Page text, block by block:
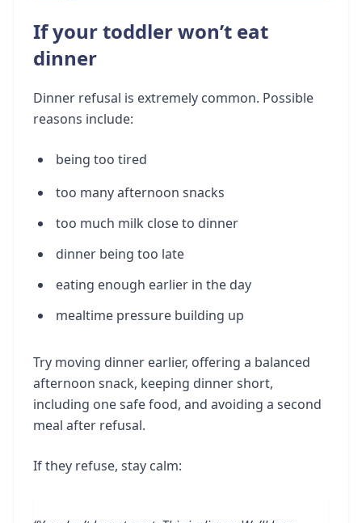
If your toddler won’t eat
dinner
Dinner refusal is extremely common. Possible
reasons include:
being too tired
too many afternoon snacks
too much milk close to dinner
dinner being too late
eating enough earlier in the day
mealtime pressure building up
Try moving dinner earlier, offering a balanced
afternoon snack, keeping dinner short,
including one safe food, and avoiding a second
meal after refusal.
If they refuse, stay calm: